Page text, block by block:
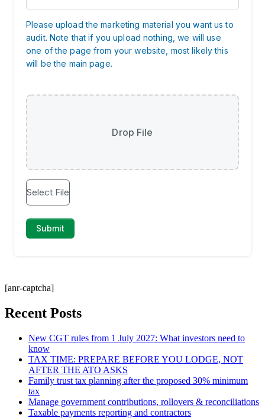
[anr-captcha]
Recent Posts
New CGT rules from 1 July 2027: What investors need to
know
TAX TIME: PREPARE BEFORE YOU LODGE, NOT
AFTER THE ATO ASKS
Family trust tax planning after the proposed 30% minimum
tax
Manage government contributions, rollovers & reconciliations
Taxable payments reporting and contractors